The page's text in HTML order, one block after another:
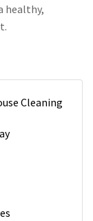
healthy,
Cleaning